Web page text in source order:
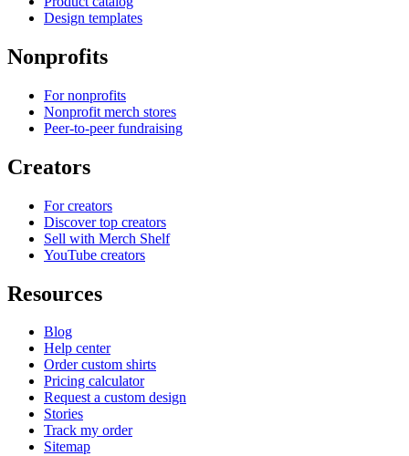
Design templates
Nonprofits
For nonprofits
Nonprofit merch stores
Peer-to-peer fundraising
Creators
For creators
Discover top creators
Sell with Merch Shelf
YouTube creators
Resources
Blog
Help center
Order custom shirts
Pricing calculator
Request a custom design
Stories
Track my order
Sitemap